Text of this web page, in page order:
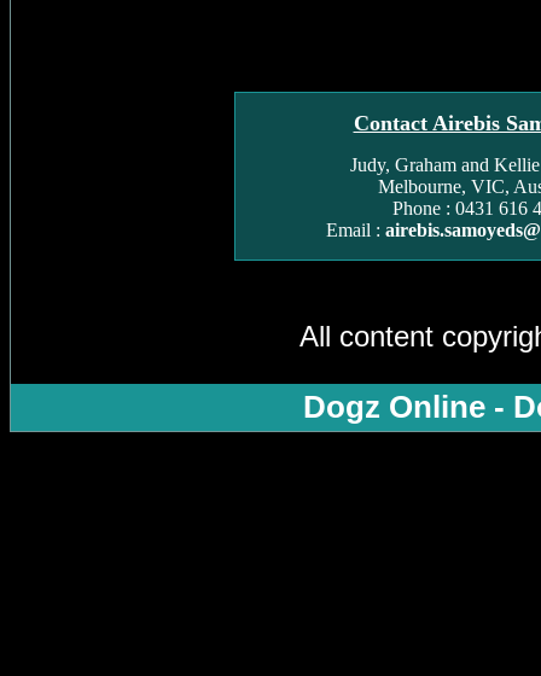
Contact Airebis
Judy, Graham and
Melbourne, VIC,
Phone : 0431 616
Email :
All content
Dogz Online -